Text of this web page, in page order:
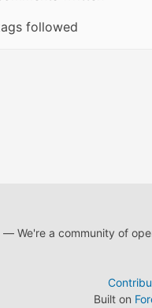
followed
— We're a community of
Built on